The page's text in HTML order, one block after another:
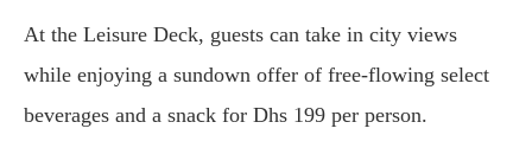
At the Leisure Deck, guests can take in city views
while enjoying a sundown offer of free-flowing select
beverages and a snack for Dhs 199 per person.